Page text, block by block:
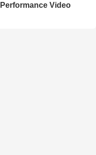
Performance Video